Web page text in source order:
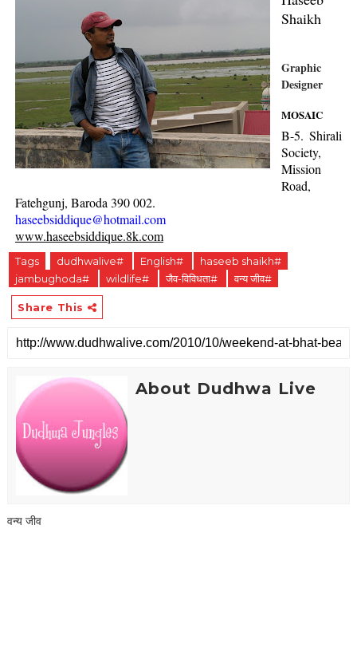
Shaikh
Graphic
Designer
MOSAIC
B-5. Shirali
Society,
Mission
Road,
Fatehgunj, Baroda 390 002.
haseebsiddique@hotmail.com
www.haseebsiddique.8k.com
Tags dudhwalive# English#
haseeb shaikh#
jambughoda#
wildlife# जैव-विविधता# वन्य जीव#
Share This
About Dudhwa Live
वन्य जीव